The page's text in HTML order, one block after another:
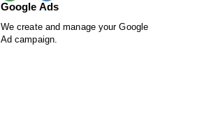
Google Ads
We create and manage your Google
Ad campaign.